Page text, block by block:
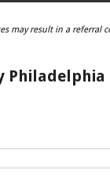
may result in a referral